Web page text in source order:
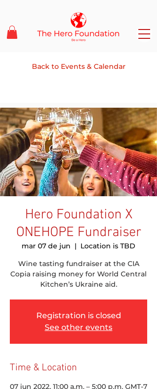
Back to Events & Calendar
Hero Foundation X
ONEHOPE Fundraiser
mar 07 de jun
  |
Location is TBD
Wine tasting fundraiser at the CIA
Copia raising money for World Central
Kitchen’s Ukraine aid.
Registration is closed
See other events
Time & Location
07 jun 2022, 11:00 a.m. – 5:00 p.m. GMT-7